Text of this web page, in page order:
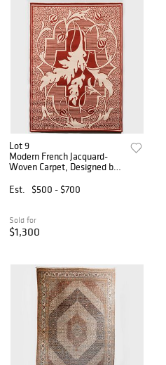
Lot 9
Modern French Jacquard-
Woven Carpet, Designed by
Est.
$500 - $700
Sold for
$1,300